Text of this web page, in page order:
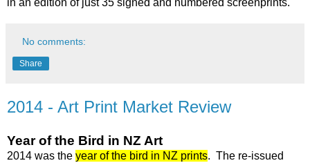
No comments:
Share
2014 - Art Print Market Review
Year of the Bird in NZ Art
2014 was the year of the bird in NZ prints. The re-issued